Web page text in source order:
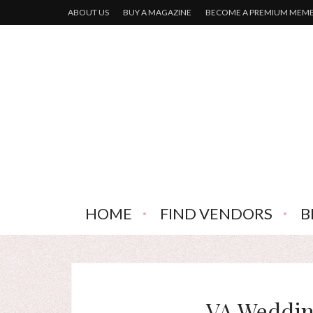
ABOUT US BUY A MAGAZINE BECOME A PREMIUM
HOME FIND VENDORS